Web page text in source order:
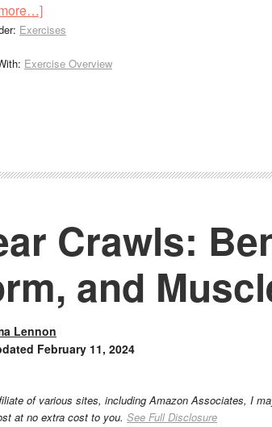
Exercises
Exercise Overview
Crawls:
and
Lennon
February 11, 2024
of various sites, including Amazon Associates, I
at no extra cost to you. See Full Disclosure